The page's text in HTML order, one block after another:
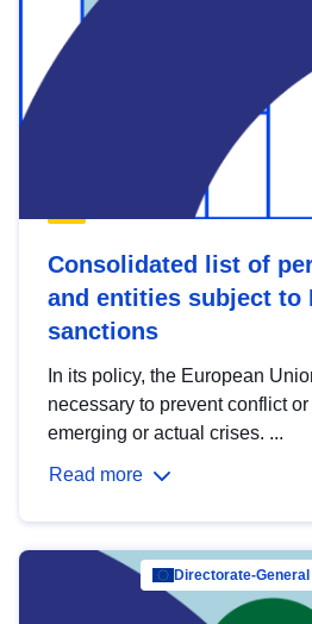
Consolidated list of
and entities subject to
sanctions
In its policy, the European
necessary to prevent conflict
emerging or actual crises. ...
Read more
Directorate-